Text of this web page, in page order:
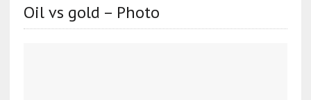
Oil vs gold – Photo